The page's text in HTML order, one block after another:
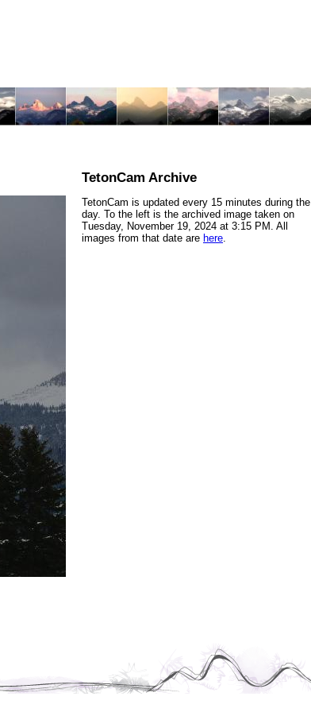
TetonCam Archive
TetonCam is updated every 15 minutes during the
day. To the left is the archived image taken on
Tuesday, November 19, 2024 at 3:15 PM. All
images from that date are here.